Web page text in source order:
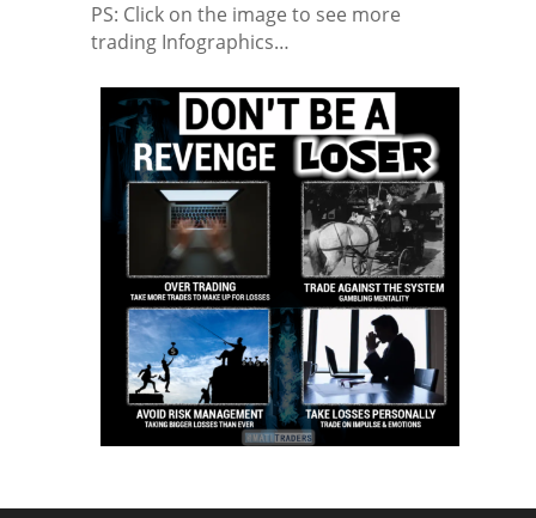
PS: Click on the image to see more
trading Infographics…